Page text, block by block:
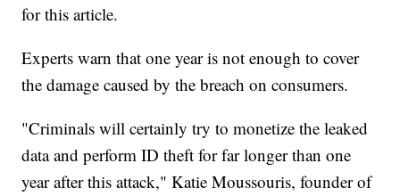
for this article.
Experts warn that one year is not enough to cover
the damage caused by the breach on consumers.
"Criminals will certainly try to monetize the leaked
data and perform ID theft for far longer than one
year after this attack," Katie Moussouris, founder of